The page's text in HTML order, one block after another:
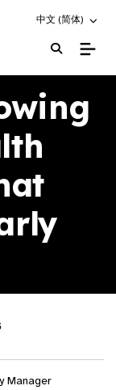
Choose an
中文 (简体)
Manager